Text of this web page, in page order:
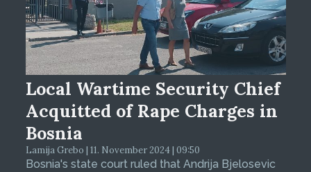
Local Wartime Security Chief
Acquitted of Rape Charges in
Bosnia
Lamija Grebo | 11. November 2024 | 09:50
Bosnia's state court ruled that Andrija Bjelosevic